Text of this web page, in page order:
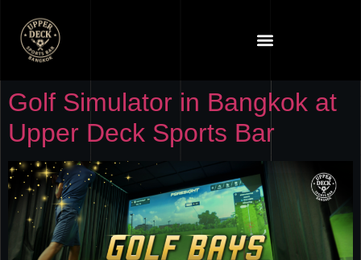
Golf Simulator in Bangkok at
Upper Deck Sports Bar